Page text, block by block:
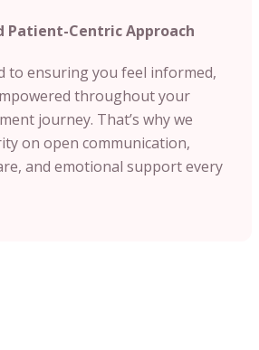
Patient-Centric Approach
to ensuring you feel informed,
throughout your
journey. That’s why we
on open communication,
and emotional support every